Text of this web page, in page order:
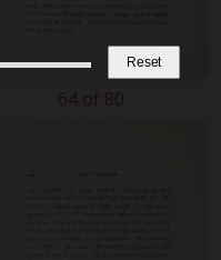
Reset
64 of 80